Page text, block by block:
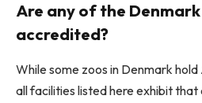
Are any of the
accredited?
While some zoos in Denmark
all facilities listed here exhibit